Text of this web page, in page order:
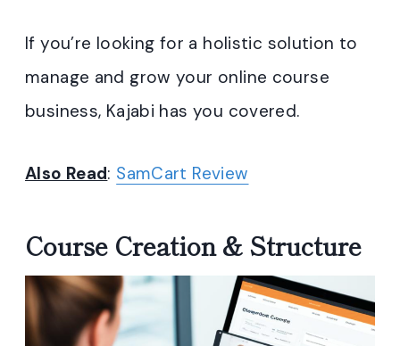
If you’re looking for a holistic solution to
manage and grow your online course
business, Kajabi has you covered.
Also Read: SamCart Review
Course Creation & Structure